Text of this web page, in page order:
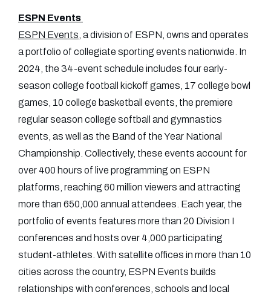
ESPN Events
ESPN Events , a division of ESPN, owns and operates
a portfolio of collegiate sporting events nationwide. In
2024, the 34-event schedule includes four early-
season college football kickoff games, 17 college bowl
games, 10 college basketball events, the premiere
regular season college softball and gymnastics
events, as well as the Band of the Year National
Championship. Collectively, these events account for
over 400 hours of live programming on ESPN
platforms, reaching 60 million viewers and attracting
more than 650,000 annual attendees. Each year, the
portfolio of events features more than 20 Division I
conferences and hosts over 4,000 participating
student-athletes. With satellite offices in more than 10
cities across the country, ESPN Events builds
relationships with conferences, schools and local